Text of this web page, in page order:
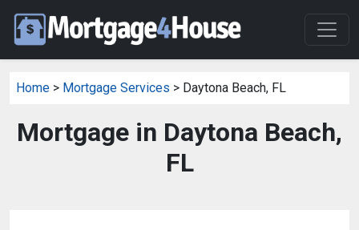
Home > Mortgage Services > Daytona Beach, FL
Mortgage in Daytona Beach,
FL